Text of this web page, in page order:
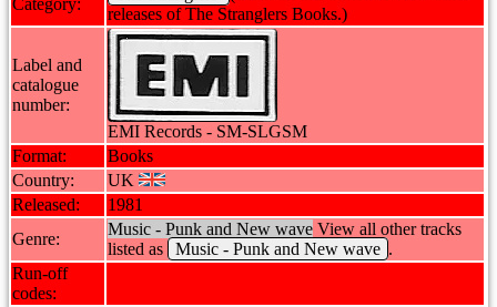
Category:
releases of The Stranglers Books.)
Label and
catalogue
number:
EMI Records - SM-SLGSM
Format:
Books
Country:
UK
Released:
1981
Genre:
Music - Punk and New wave View all other tracks
listed as
Music - Punk and New wave .
Run-off
codes: